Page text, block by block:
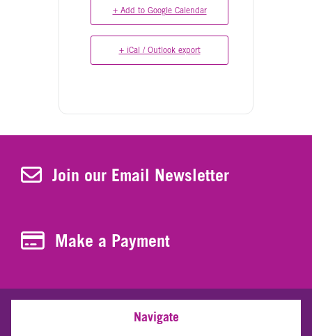
+ Add to Google Calendar
+ iCal / Outlook export
Join Our Newsletter
Join our Email Newsletter
Make a Payment
Make a Payment
Navigate